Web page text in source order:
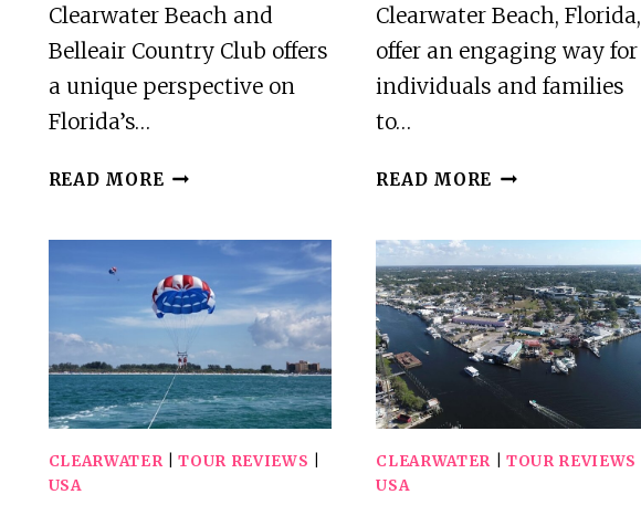
Clearwater Beach and
Belleair Country Club offers
a unique perspective on
Florida’s…
READ MORE HELICOPTER
CLEARWATER
BEACH
AND
BELLEAIR
COUNTRY
CLUB
Clearwater Beach, Florida,
offer an engaging way for
individuals and families
to…
READ MORE PRIVATE
CLEARWATER
BEACH
FLORIDA
CLEARWATER|TOUR REVIEWS
USA
CLEARWATER TOUR REVIEWS
USA